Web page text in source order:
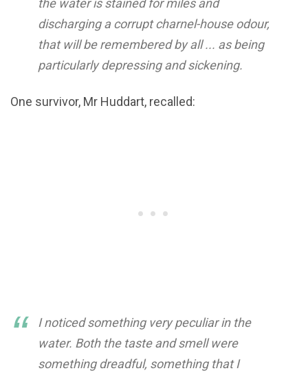
the water is stained for miles and
discharging a corrupt charnel-house odour,
that will be remembered by all ... as being
particularly depressing and sickening.
One survivor, Mr Huddart, recalled:
I noticed something very peculiar in the
water. Both the taste and smell were
something dreadful, something that I